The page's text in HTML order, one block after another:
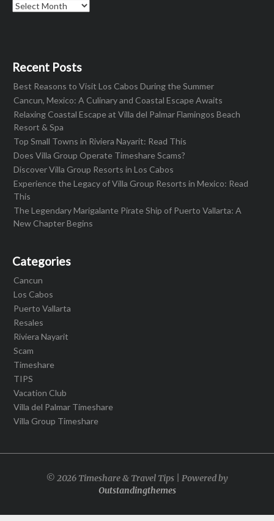
Archives
Recent Posts
Best Reasons to Visit Los Cabos During the Summer
Cancun, Mexico: A Culinary and Coastal Escape Awaits
Relaxing Coastal Escape at Villa del Palmar Flamingos Beach
Resort & Spa
Top Small Towns in Riviera Nayarit: Read This
Does Villa Group Operate Timeshare Scams?
Discover Villa Group Resorts in Los Cabos
Experience the Legacy of Villa Group Resorts in Mexico: Read
This
The Legendary Marigalante Pirate Ship of Puerto Vallarta: A
New Chapter Begins
Categories
Cancun
Los Cabos
Puerto Vallarta
Resales
Riviera Nayarit
Scam
Timeshare
TIPS
Vacation Club
Villa del Palmar Timeshare
Villa Group Timeshare
© 2026 Timeshare & Travel Tips | Powered by
Outstandingthemes